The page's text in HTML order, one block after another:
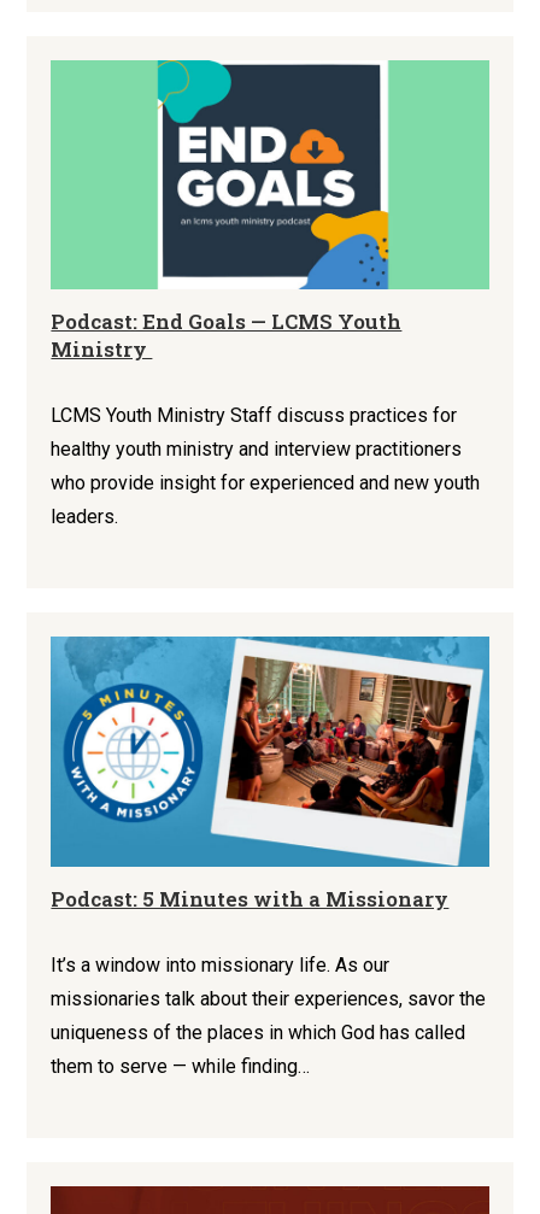
Podcast: End Goals — LCMS Youth
Ministry
LCMS Youth Ministry Staff discuss practices for
healthy youth ministry and interview practitioners
who provide insight for experienced and new youth
leaders.
Podcast: 5 Minutes with a Missionary
It’s a window into missionary life. As our
missionaries talk about their experiences, savor the
uniqueness of the places in which God has called
them to serve — while finding…